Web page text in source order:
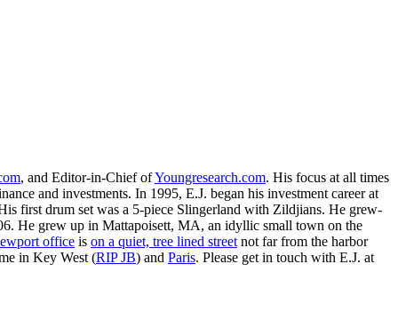
, and Editor-in-Chief ofYoungresearch.com. His focus at all times
and investments. In 1995, E.J. began his investment career at
first drum set was a 5-piece Slingerland with Zildjians. He grew-
He grew up in Mattapoisett, MA, an idyllic small town on the
office is on a quiet, tree lined street not far from the harbor
in Key West (RIP JB) and Paris. Please get in touch with E.J. at